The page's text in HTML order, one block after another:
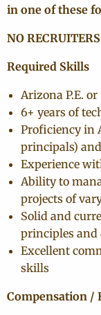
in one of these
NO
Required Skills
Arizona P.E.
6+ years of
Proficiency in
principals)
Experience
Ability to
projects of
Solid and
principles and
Excellent
skills
Compensation /